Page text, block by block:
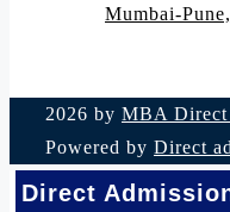
Mumbai-
2026 by MBA Direct
Powered by Direct
Direct